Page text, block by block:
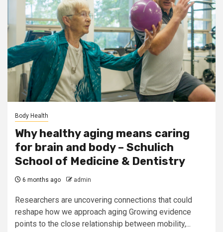
Body Health
Why healthy aging means caring
for brain and body – Schulich
School of Medicine & Dentistry
6 months ago admin
Researchers are uncovering connections that could
reshape how we approach aging Growing evidence
points to the close relationship between mobility,...